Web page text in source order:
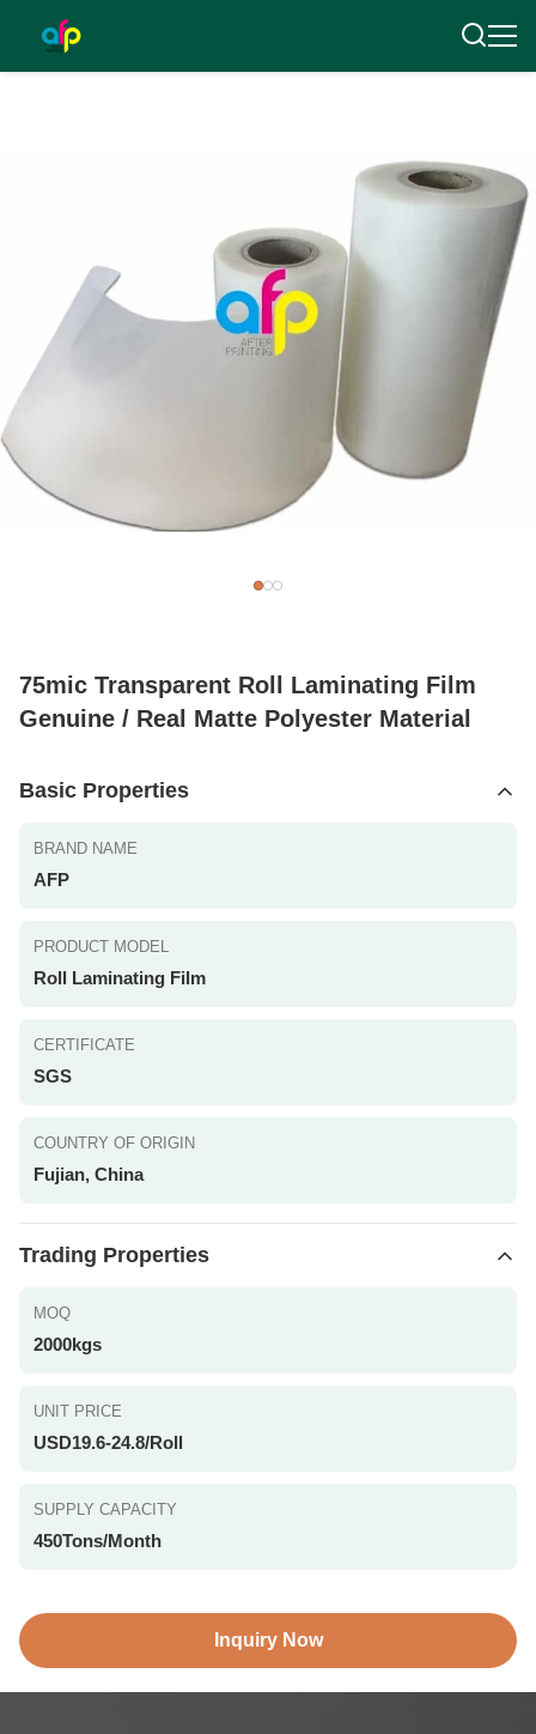
75mic Transparent Roll Laminating Film
Genuine / Real Matte Polyester Material
Basic Properties
BRAND NAME
AFP
PRODUCT MODEL
Roll Laminating Film
CERTIFICATE
SGS
COUNTRY OF ORIGIN
Fujian, China
Trading Properties
MOQ
2000kgs
UNIT PRICE
USD19.6-24.8/Roll
SUPPLY CAPACITY
450Tons/Month
Inquiry Now